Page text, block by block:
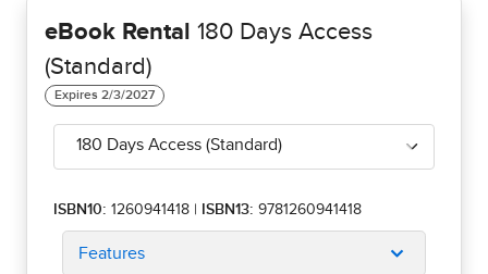
eBook Rental 180 Days Access
(Standard)
180 Days Access (Standard)
ISBN10: 1260941418 | ISBN13: 9781260941418
Features